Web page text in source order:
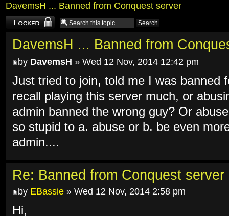
DavemsH ... Banned from Conquest server
Topic locked
DavemsH ... Banned from
by DavemsH » Wed 12 Nov, 2014 12:42 pm
Just tried to join, told me I was banned
recall playing this server much, or
admin banned the wrong guy? Or
so stupid to a. abuse or b. be even
admin....
Re: Banned from Conquest server
by EBassie » Wed 12 Nov, 2014 2:58 pm
Hi,